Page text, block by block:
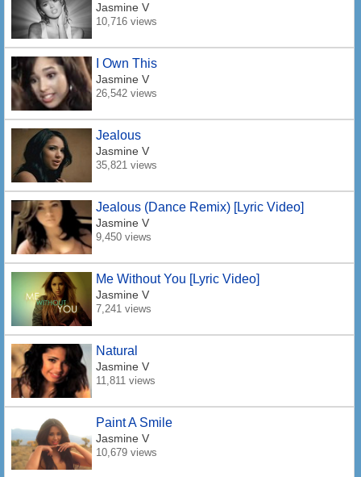
Jasmine V
10,716 views
I Own This
Jasmine V
26,542 views
Jealous
Jasmine V
35,821 views
Jealous (Dance Remix) [Lyric Video]
Jasmine V
9,450 views
Me Without You [Lyric Video]
Jasmine V
7,241 views
Natural
Jasmine V
11,811 views
Paint A Smile
Jasmine V
10,679 views